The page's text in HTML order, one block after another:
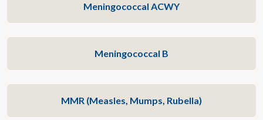
Meningococcal ACWY
Meningococcal B
MMR (Measles, Mumps, Rubella)